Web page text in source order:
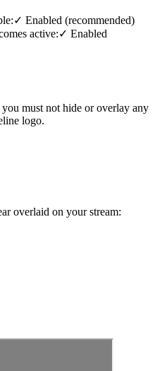
✓ Enabled (recommended)
active:✓ Enabled
must not hide or overlay any
logo.
overlaid on your stream: